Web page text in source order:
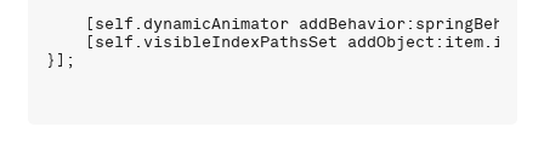
[self.dynamicAnimator
[self.visibleIndexPathsSet